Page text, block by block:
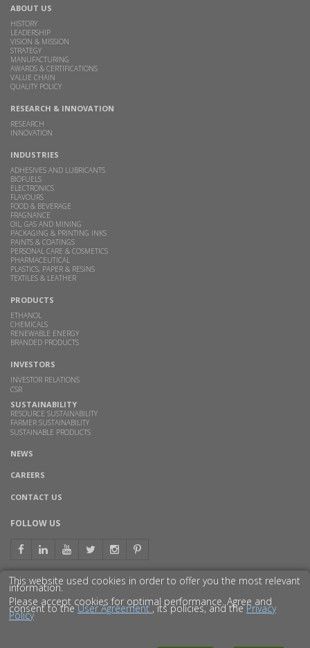
ABOUT US
HISTORY
LEADERSHIP
VISION & MISSION
STRATEGY
MANUFACTURING
AWARDS & CERTIFICATIONS
VALUE CHAIN
QUALITY POLICY
RESEARCH & INNOVATION
RESEARCH
INNOVATION
INDUSTRIES
ADHESIVES AND LUBRICANTS
BIOFUELS
ELECTRONICS
FLAVOURS
FOOD & BEVERAGE
FRAGNANCE
OIL, GAS AND MINING
PACKAGING & PRINTING INKS
PAINTS & COATINGS
PERSONAL CARE & COSMETICS
PHARMACEUTICAL
PLASTICS, PAPER & RESINS
TEXTILES & LEATHER
PRODUCTS
ETHANOL
CHEMICALS
RENEWABLE ENERGY
BRANDED PRODUCTS
INVESTORS
INVESTOR RELATIONS
CSR
SUSTAINABILITY
RESOURCE SUSTAINABILITY
FARMER SUSTAINABILITY
SUSTAINABLE PRODUCTS
NEWS
CAREERS
CONTACT US
FOLLOW US
GET TO KNOW US BETTER
This website used cookies in order to offer you the most relevant
information.
Please accept cookies for optimal performance. Agree and
consent to theUser Agreement , its policies, and thePrivacy
Policy